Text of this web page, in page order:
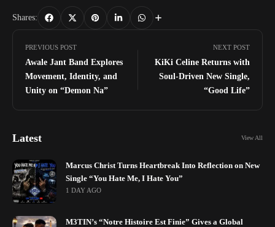
Shares:
PREVIOUS POST
Awale Jant Band Explores
Movement, Identity, and
Unity on “Demon Na”
NEXT POST
KiKi Celine Returns with
Soul-Driven New Single,
“Good Life”
Latest View All
Marcus Christ Turns Heartbreak Into Reflection on New
Single “You Hate Me, I Hate You”
1 DAY AGO
M3TIN’s “Notre Histoire Est Finie” Gives a Global